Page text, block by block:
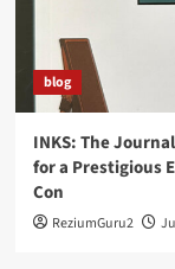
blog
INKS: The
for a Prestigious
Con
ReziumGuru2